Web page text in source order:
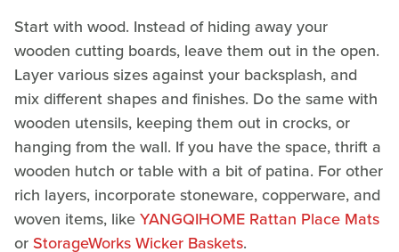
Start with wood. Instead of hiding away your
wooden cutting boards, leave them out in the open.
Layer various sizes against your backsplash, and
mix different shapes and finishes. Do the same with
wooden utensils, keeping them out in crocks, or
hanging from the wall. If you have the space, thrift a
wooden hutch or table with a bit of patina. For other
rich layers, incorporate stoneware, copperware, and
woven items, likeYANGQIHOME Rattan Place Mats
or StorageWorks Wicker Baskets.